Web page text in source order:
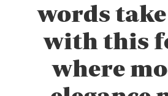
words
with this
where